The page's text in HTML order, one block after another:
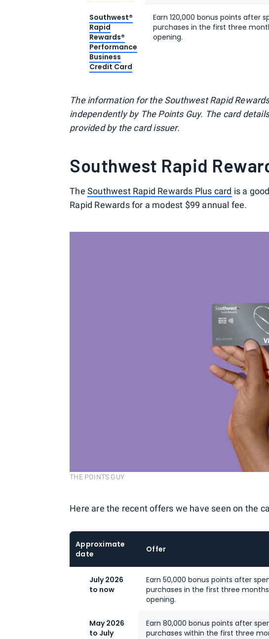
Southwest®
Rapid
Rewards®
Performance
Business
Credit Card
Earn 120,000 bonus points after
purchases in the first three
opening.
The information for the Southwest Rapid
independently by The Points Guy. The card
provided by the card issuer.
Southwest Rapid
TheSouthwest Rapid Rewards Plus card is a
Rapid Rewards for a modest $99 annual fee.
THE POINTS GUY
Here are the recent offers we have seen on the
Approximate
date
Offer
July 2026
to now
Earn 50,000 bonus points after
purchases in the first three
opening.
May 2026
to July
Earn 80,000 bonus points after
purchases within the first three